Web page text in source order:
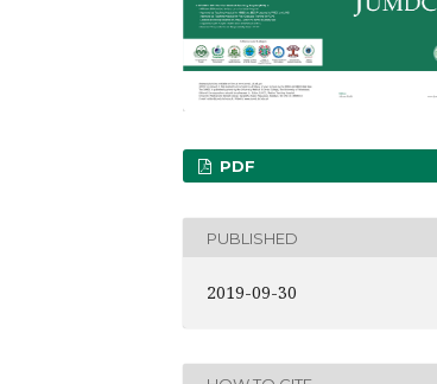
PDF
PUBLISHED
2019-09-30